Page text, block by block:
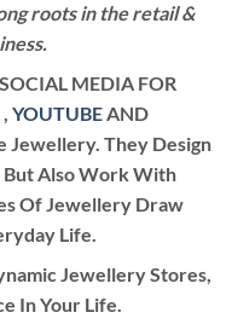
roots in the retail &
MEDIA FOR
, YOUTUBEAND
Jewellery. They Design
But Also Work With
Of Jewellery Draw
Life.
Jewellery Stores,
In Your Life.